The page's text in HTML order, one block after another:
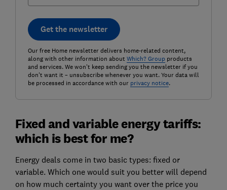
Get the newsletter
Our free Home newsletter delivers home-related content,
along with other information about Which? Groupproducts
and services. We won't keep sending you the newsletter if you
don't want it – unsubscribe whenever you want. Your data will
be processed in accordance with our privacy notice.
Fixed and variable energy tariffs:
which is best for me?
Energy deals come in two basic types: fixed or
variable. Which one would suit you better will depend
on how much certainty you want over the price you